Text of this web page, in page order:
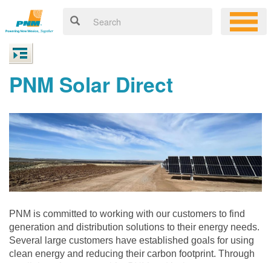
PNM Solar Direct
PNM is committed to working with our customers to find
generation and distribution solutions to their energy needs.
Several large customers have established goals for using
clean energy and reducing their carbon footprint. Through